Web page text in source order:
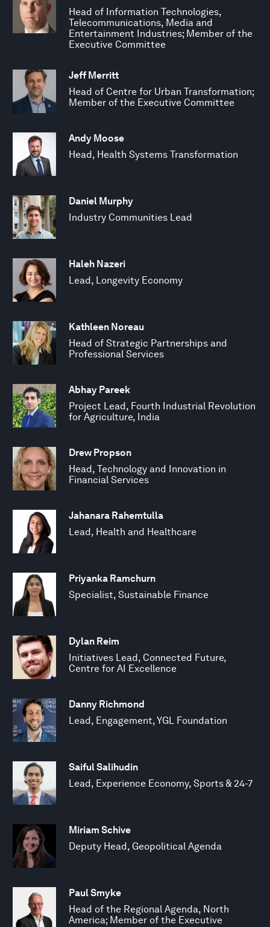
Head of Information Technologies,
Telecommunications, Media and
Entertainment Industries; Member of the
Executive Committee
Jeff Merritt
Head of Centre for Urban Transformation;
Member of the Executive Committee
Andy Moose
Head, Health Systems Transformation
Daniel Murphy
Industry Communities Lead
Haleh Nazeri
Lead, Longevity Economy
Kathleen Noreau
Head of Strategic Partnerships and
Professional Services
Abhay Pareek
Project Lead, Fourth Industrial Revolution
for Agriculture, India
Drew Propson
Head, Technology and Innovation in
Financial Services
Jahanara Rahemtulla
Lead, Health and Healthcare
Priyanka Ramchurn
Specialist, Sustainable Finance
Dylan Reim
Initiatives Lead, Connected Future,
Centre for AI Excellence
Danny Richmond
Lead, Engagement, YGL Foundation
Saiful Salihudin
Lead, Experience Economy, Sports & 24-7
Miriam Schive
Deputy Head, Geopolitical Agenda
Paul Smyke
Head of the Regional Agenda, North
America; Member of the Executive